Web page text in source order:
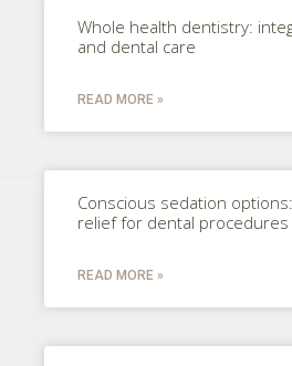
Whole health dentistry:
and dental care
READ MORE »
Conscious sedation
relief for dental procedures
READ MORE »